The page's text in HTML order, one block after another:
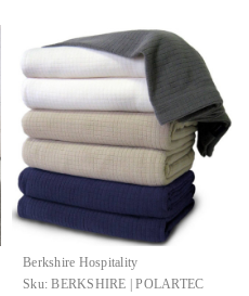
Berkshire Hospitality
Sku: BERKSHIRE | POLARTEC